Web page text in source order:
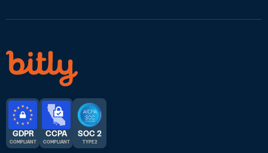
GDPR
COMPLIANT
CCPA
COMPLIANT
SOC 2
TYPE 2